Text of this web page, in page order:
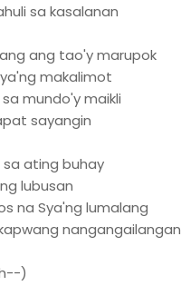
sa kasalanan
ang tao'y marupok
makalimot
mundo'y maikli
sayangin
ating buhay
lubusan
na Sya'ng lumalang
nangangailangan
)